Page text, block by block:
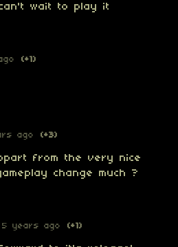
wait to play it
(+1)
ago (+3)
from the very nice
change much ?
5 years ago (+1)